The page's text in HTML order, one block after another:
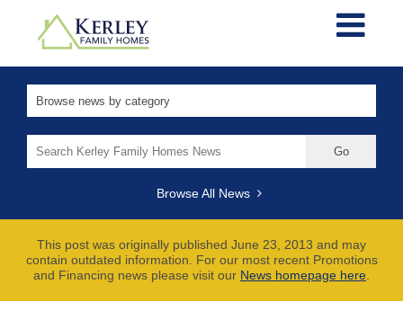
for:
Browse All News
This post was originally published June 23, 2013 and may
contain outdated information. For our most recent Promotions
and Financing news please visit our News homepage here